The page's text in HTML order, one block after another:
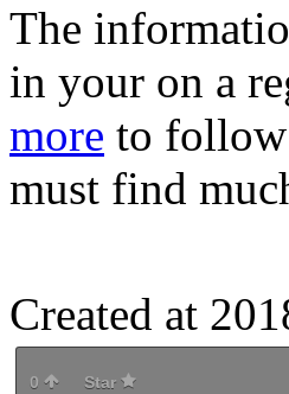
The
in your on a
more to follow
must find
Created at
0 Star